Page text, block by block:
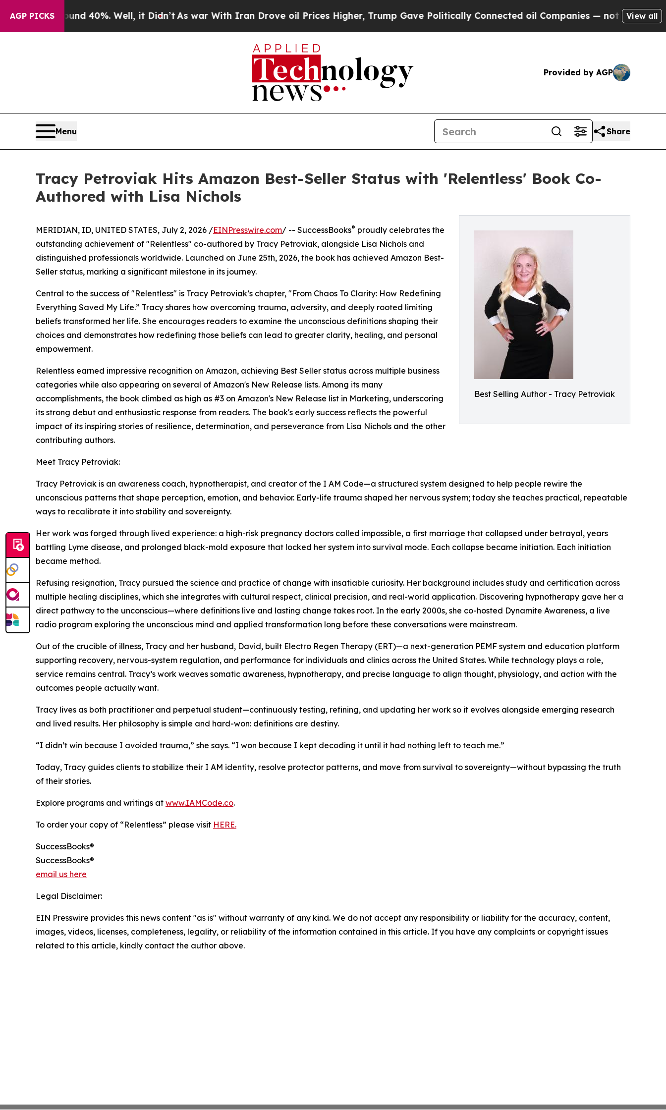
AGP PICKS
Around 40%. Well, it Didn’t As war With Iran Drove oil Prices Higher, Trump Gave Politically Connected oil Companies — not Taxpayers — the
View all
Provided by AGP
Menu Share
Tracy Petroviak Hits Amazon Best-Seller Status with 'Relentless' Book Co-
Authored with Lisa Nichols
Best Selling Author - Tracy Petroviak
MERIDIAN, ID, UNITED STATES, July 2, 2026 /EINPresswire.com/ -- SuccessBooks® proudly celebrates the
outstanding achievement of "Relentless" co-authored by Tracy Petroviak, alongside Lisa Nichols and
distinguished professionals worldwide. Launched on June 25th, 2026, the book has achieved Amazon Best-
Seller status, marking a significant milestone in its journey.
Central to the success of "Relentless" is Tracy Petroviak’s chapter, "From Chaos To Clarity: How Redefining
Everything Saved My Life.” Tracy shares how overcoming trauma, adversity, and deeply rooted limiting
beliefs transformed her life. She encourages readers to examine the unconscious definitions shaping their
choices and demonstrates how redefining those beliefs can lead to greater clarity, healing, and personal
empowerment.
Relentless earned impressive recognition on Amazon, achieving Best Seller status across multiple business
categories while also appearing on several of Amazon's New Release lists. Among its many
accomplishments, the book climbed as high as #3 on Amazon's New Release list in Marketing, underscoring
its strong debut and enthusiastic response from readers. The book's early success reflects the powerful
impact of its inspiring stories of resilience, determination, and perseverance from Lisa Nichols and the other
contributing authors.
Meet Tracy Petroviak:
Tracy Petroviak is an awareness coach, hypnotherapist, and creator of the I AM Code—a structured system designed to help people rewire the
unconscious patterns that shape perception, emotion, and behavior. Early-life trauma shaped her nervous system; today she teaches practical, repeatable
ways to recalibrate it into stability and sovereignty.
Her work was forged through lived experience: a high-risk pregnancy doctors called impossible, a first marriage that collapsed under betrayal, years
battling Lyme disease, and prolonged black-mold exposure that locked her system into survival mode. Each collapse became initiation. Each initiation
became method.
Refusing resignation, Tracy pursued the science and practice of change with insatiable curiosity. Her background includes study and certification across
multiple healing disciplines, which she integrates with cultural respect, clinical precision, and real-world application. Discovering hypnotherapy gave her a
direct pathway to the unconscious—where definitions live and lasting change takes root. In the early 2000s, she co-hosted Dynamite Awareness, a live
radio program exploring the unconscious mind and applied transformation long before these conversations were mainstream.
Out of the crucible of illness, Tracy and her husband, David, built Electro Regen Therapy (ERT)—a next-generation PEMF system and education platform
supporting recovery, nervous-system regulation, and performance for individuals and clinics across the United States. While technology plays a role,
service remains central. Tracy’s work weaves somatic awareness, hypnotherapy, and precise language to align thought, physiology, and action with the
outcomes people actually want.
Tracy lives as both practitioner and perpetual student—continuously testing, refining, and updating her work so it evolves alongside emerging research
and lived results. Her philosophy is simple and hard-won: definitions are destiny.
“I didn’t win because I avoided trauma,” she says. “I won because I kept decoding it until it had nothing left to teach me.”
Today, Tracy guides clients to stabilize their I AM identity, resolve protector patterns, and move from survival to sovereignty—without bypassing the truth
of their stories.
Explore programs and writings at www.IAMCode.co.
To order your copy of “Relentless” please visit HERE.
SuccessBooks®
SuccessBooks®
email us here
Legal Disclaimer:
EIN Presswire provides this news content "as is" without warranty of any kind. We do not accept any responsibility or liability for the accuracy, content,
images, videos, licenses, completeness, legality, or reliability of the information contained in this article. If you have any complaints or copyright issues
related to this article, kindly contact the author above.